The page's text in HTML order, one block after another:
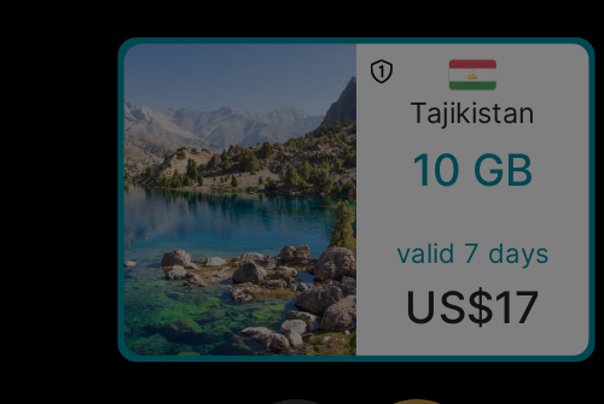
Tajikistan
10 GB
valid 7 days
US$17